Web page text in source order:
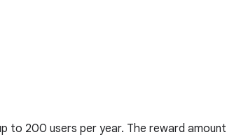
200 users per year. The reward